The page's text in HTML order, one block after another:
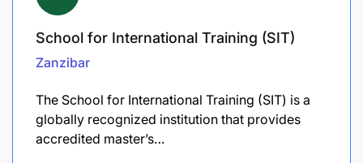
School for International Training (SIT)
Zanzibar
The School for International Training (SIT) is a
globally recognized institution that provides
accredited master’s…